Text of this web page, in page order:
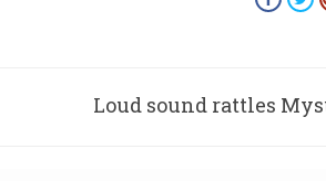
Loud sound rattles